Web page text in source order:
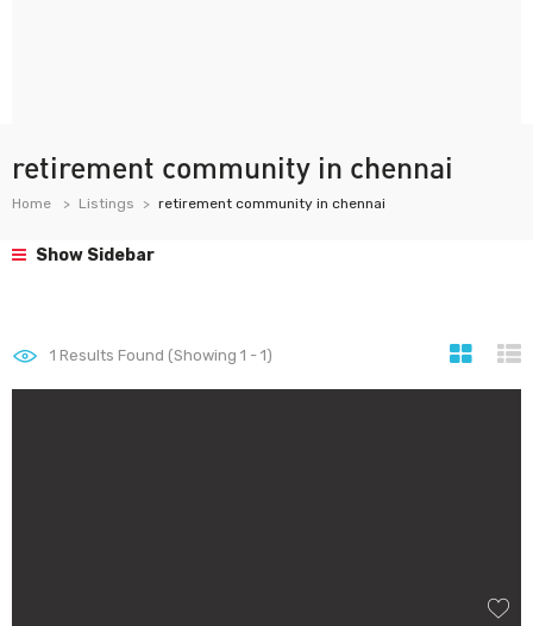
retirement community in chennai
Home Listings retirement community in chennai
Show Sidebar
1 Results Found (Showing 1 - 1)